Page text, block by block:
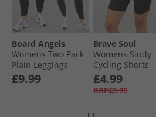
Board Angels
Womens Two Pack
Plain Leggings
Black
£9.99
Brave Soul
Womens Sindy
Cycling Shorts
Black
£4.99
RRP£9.99